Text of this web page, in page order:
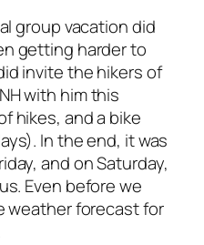
group vacation did
getting harder to
invite the hikers of
with him this
hikes, and a bike
In the end, it was
and on Saturday,
Even before we
weather forecast for